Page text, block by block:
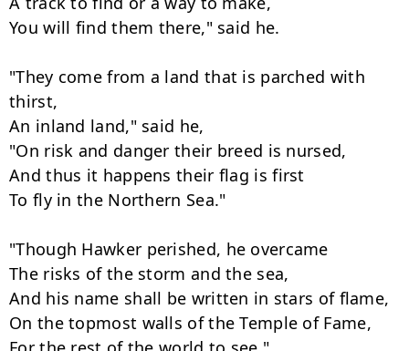
You will find them there," said he.
"They come from a land that is parched with
thirst,
An inland land," said he,
"On risk and danger their breed is nursed,
And thus it happens their flag is first
To fly in the Northern Sea."
"Though Hawker perished, he overcame
The risks of the storm and the sea,
And his name shall be written in stars of flame,
On the topmost walls of the Temple of Fame,